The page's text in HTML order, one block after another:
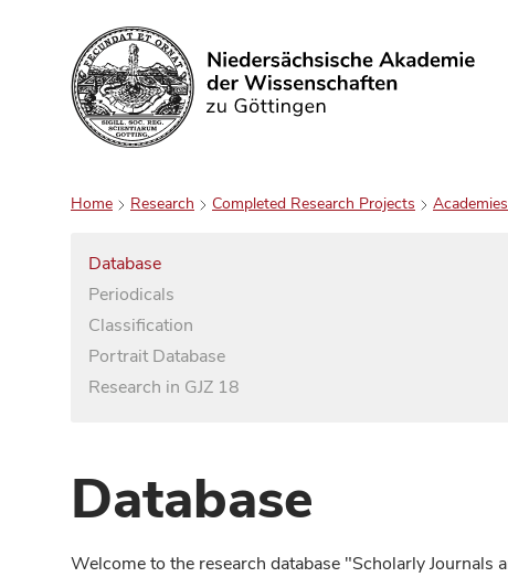
Search
Home Research Completed Research Projects
Database
Periodicals
Classification
Portrait Database
Research in GJZ 18
Database
Welcome to the research database "Scholarly